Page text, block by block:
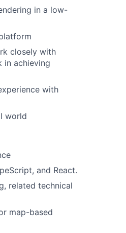
in a low-
closely with
in achieving
with
world
and React.
related technical
map-based